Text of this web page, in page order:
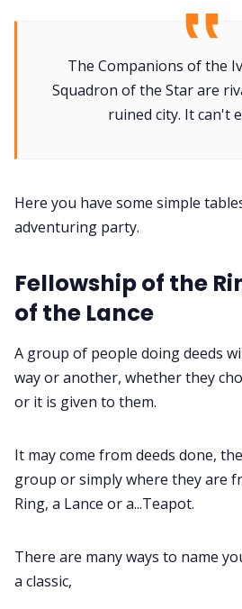
Solo RPGs
Random
Tools, Titles &
100 Endings
DriveThru RPG
DM's Guild
The Companions of the
Squadron of the Star are
ruined city. It can't
Here you have some simple
adventuring party.
Fellowship of the
of the Lance
A group of people doing deeds
way or another, whether they
or it is given to them.
It may come from deeds done,
group or simply where they are
Ring, a Lance or a...Teapot.
There are many ways to name
a classic,